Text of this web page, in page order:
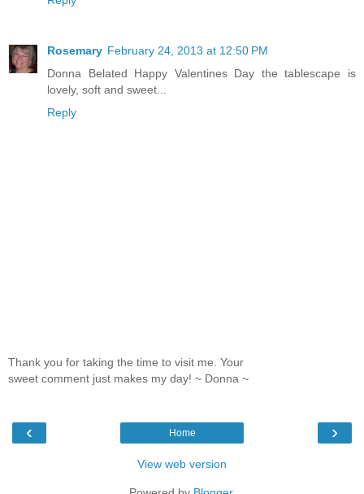
Rosemary February 24, 2013 at 12:50 PM
Donna Belated Happy Valentines Day the tablescape is
lovely, soft and sweet...
Reply
Thank you for taking the time to visit me. Your
sweet comment just makes my day! ~ Donna ~
‹ ›
Home
View web version